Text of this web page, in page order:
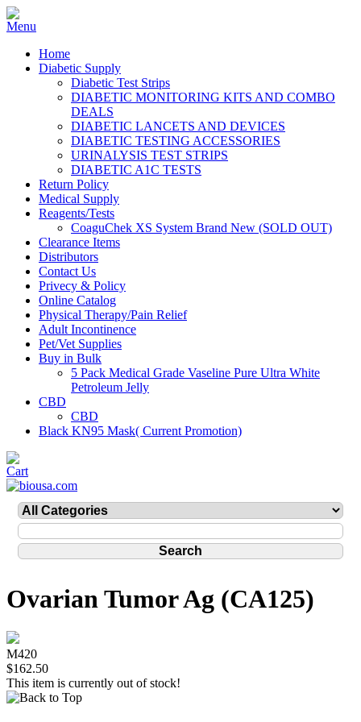
Home
Diabetic Supply
Diabetic Test Strips
DIABETIC MONITORING KITS AND COMBO
DEALS
DIABETIC LANCETS AND DEVICES
DIABETIC TESTING ACCESSORIES
URINALYSIS TEST STRIPS
DIABETIC A1C TESTS
Return Policy
Medical Supply
Reagents/Tests
CoaguChek XS System Brand New (SOLD OUT)
Clearance Items
Distributors
Contact Us
Privecy & Policy
Online Catalog
Physical Therapy/Pain Relief
Adult Incontinence
Pet/Vet Supplies
Buy in Bulk
5 Pack Medical Grade Vaseline Pure Ultra White
Petroleum Jelly
CBD
CBD
Black KN95 Mask( Current Promotion)
Ovarian Tumor Ag (CA125)
M420
$162.50
This item is currently out of stock!